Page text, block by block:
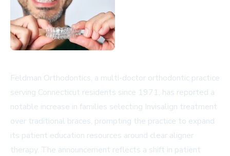
Feldman Orthodontics, a multi-doctor orthodontic practice
serving Connecticut residents since 1971, has reported a
notable increase in families selecting Invisalign treatment
over traditional braces, prompting the practice to expand
its patient education resources around clear aligner
therapy. The announcement reflects a shift in patient